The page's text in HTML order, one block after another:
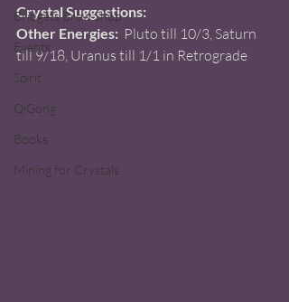
Bridgets Brew Shop
Events
Spirit
QiGong
Books
Mining for Crystals
Crystal Suggestions:
Other Energies: Pluto till 10/3, Saturn
till 9/18, Uranus till 1/1 in Retrograde